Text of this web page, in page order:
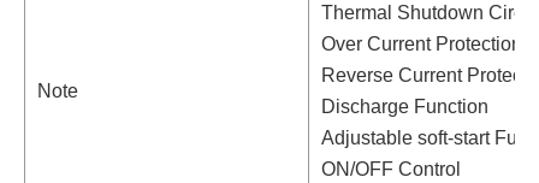
Note
Thermal Shutdown
Over Current Protection
Reverse Current
Discharge Function
Adjustable soft-start
ON/OFF Control